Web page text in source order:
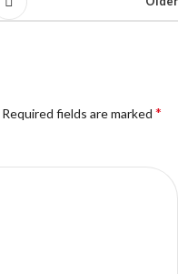
Required fields are marked *